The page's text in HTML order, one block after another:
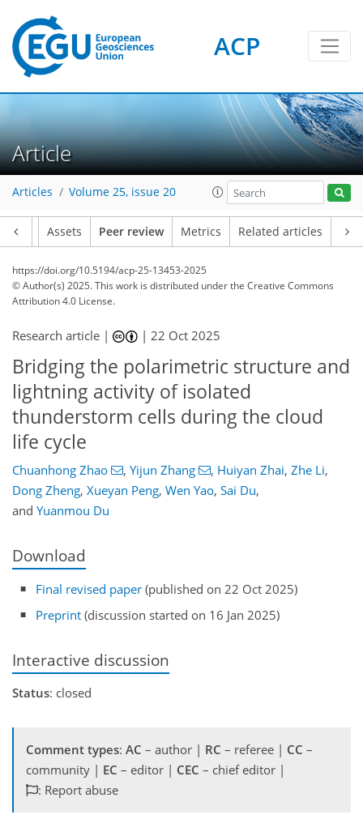
ACP
Article
Articles Volume 25, issue 20
Assets Peer review Metrics Related articles
https://doi.org/10.5194/acp-25-13453-2025
© Author(s) 2025. This work is distributed underthe Creative Commons
Attribution 4.0 License.
Research article | |22 Oct 2025
Bridging the polarimetric structure and
lightning activity of isolated
thunderstorm cells during the cloud
life cycle
Chuanhong Zhao , Yijun Zhang , Huiyan Zhai, Zhe Li,
Dong Zheng, Xueyan Peng, Wen Yao, Sai Du,
and Yuanmou Du
Download
Final revised paper (published on 22 Oct 2025)
Preprint (discussion started on 16 Jan 2025)
Interactive discussion
Status: closed
Comment types: AC – author | RC – referee | CC –
community | EC – editor | CEC – chief editor |
: Report abuse